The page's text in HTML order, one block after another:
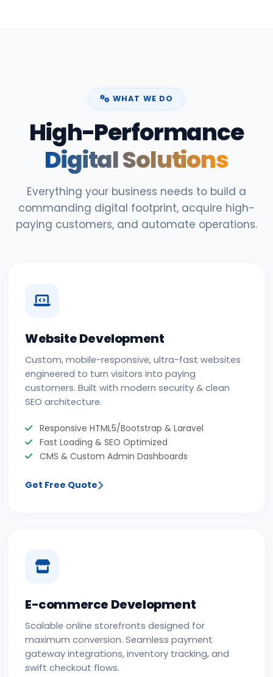
WHAT WE DO
High-Performance
Digital Solutions
Everything your business needs to build a
commanding digital footprint, acquire high-
paying customers, and automate operations.
Website Development
Custom, mobile-responsive, ultra-fast websites
engineered to turn visitors into paying
customers. Built with modern security & clean
SEO architecture.
Responsive HTML5/Bootstrap & Laravel
Fast Loading & SEO Optimized
CMS & Custom Admin Dashboards
Get Free Quote
E-commerce Development
Scalable online storefronts designed for
maximum conversion. Seamless payment
gateway integrations, inventory tracking, and
swift checkout flows.